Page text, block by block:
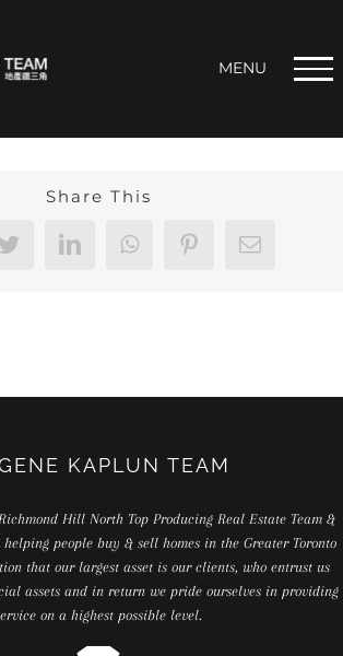
Share This
TwitterLinkedInWhatsAppPinterestEmail
KAPLUN TEAM
Hill North Top Producing Real Estate Team &
people buy & sell homes in the Greater Toronto
that our largest asset is our clients, who entrust us
assets and in return we pride ourselves in providing
on a highest possible level.